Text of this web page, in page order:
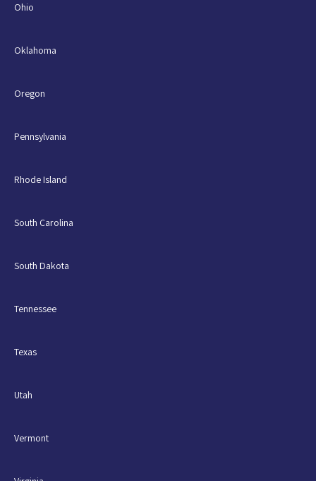
Ohio
Oklahoma
Oregon
Pennsylvania
Rhode Island
South Carolina
South Dakota
Tennessee
Texas
Utah
Vermont